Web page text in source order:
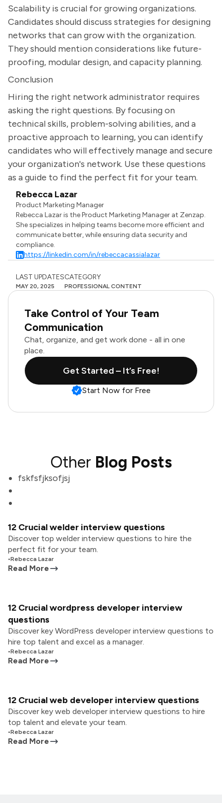
Scalability is crucial for growing organizations.
Candidates should discuss strategies for designing
networks that can grow with the organization.
They should mention considerations like future-
proofing, modular design, and capacity planning.
Conclusion
Hiring the right network administrator requires
asking the right questions. By focusing on
technical skills, problem-solving abilities, and a
proactive approach to learning, you can identify
candidates who will effectively manage and secure
your organization's network. Use these questions
as a guide to find the perfect fit for your team.
Rebecca Lazar
Product Marketing Manager
Rebecca Lazar is the Product Marketing Manager at Zenzap.
She specializes in helping teams become more efficient and
communicate better, while ensuring data security and
compliance.
https://linkedin.com/in/rebeccacassialazar
LAST UPDATES
MAY 20, 2025
CATEGORY
PROFESSIONAL CONTENT
Take Control of Your Team
Communication
Chat, organize, and get work done - all in one
place.
Get Started – It’s Free!
Start Now for Free
Other Blog Posts
fskfsfjksofjsj
12 Crucial welder interview questions
Discover top welder interview questions to hire the
perfect fit for your team.
•Rebecca Lazar
Read More
12 Crucial wordpress developer interview
questions
Discover key WordPress developer interview questions to
hire top talent and excel as a manager.
•Rebecca Lazar
Read More
12 Crucial web developer interview questions
Discover key web developer interview questions to hire
top talent and elevate your team.
•Rebecca Lazar
Read More